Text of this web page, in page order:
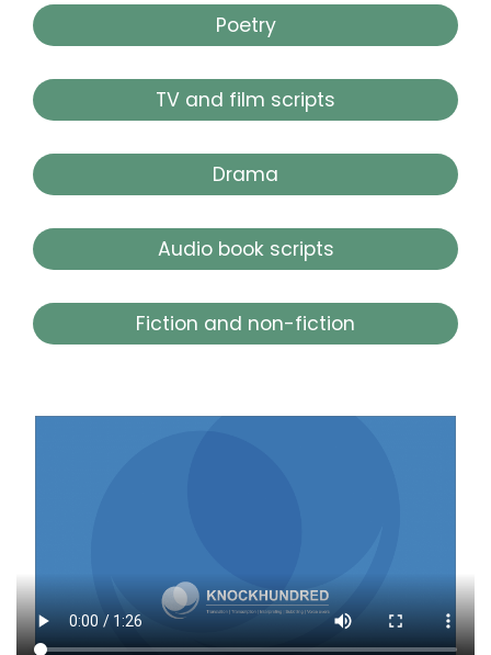
Poetry
TV and film scripts
Drama
Audio book scripts
Fiction and non-fiction